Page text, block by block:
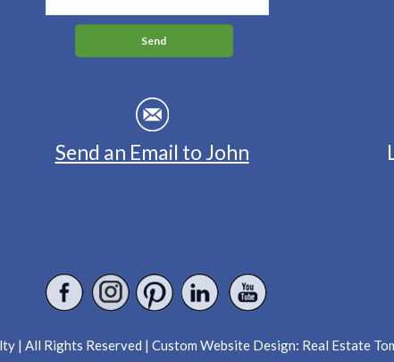
Send an Email to John
| All Rights Reserved | Custom Website Design: Real Estate